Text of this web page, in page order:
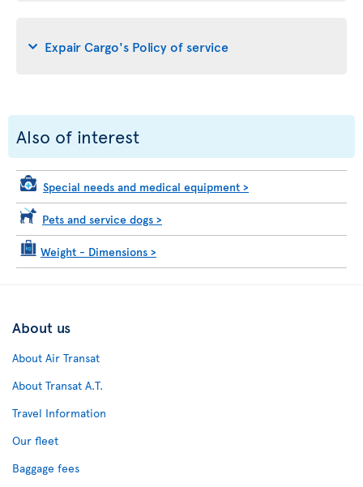
Expair Cargo's Policy of service
Also of interest
Special needs and medical equipment >
Pets and service dogs >
Weight - Dimensions >
About us
About Air Transat
About Transat A.T.
Travel Information
Our fleet
Baggage fees